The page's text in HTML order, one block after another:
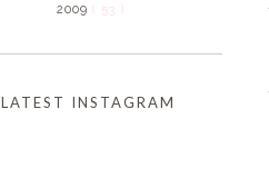
2009 ( 53 )
LATEST INSTAGRAM